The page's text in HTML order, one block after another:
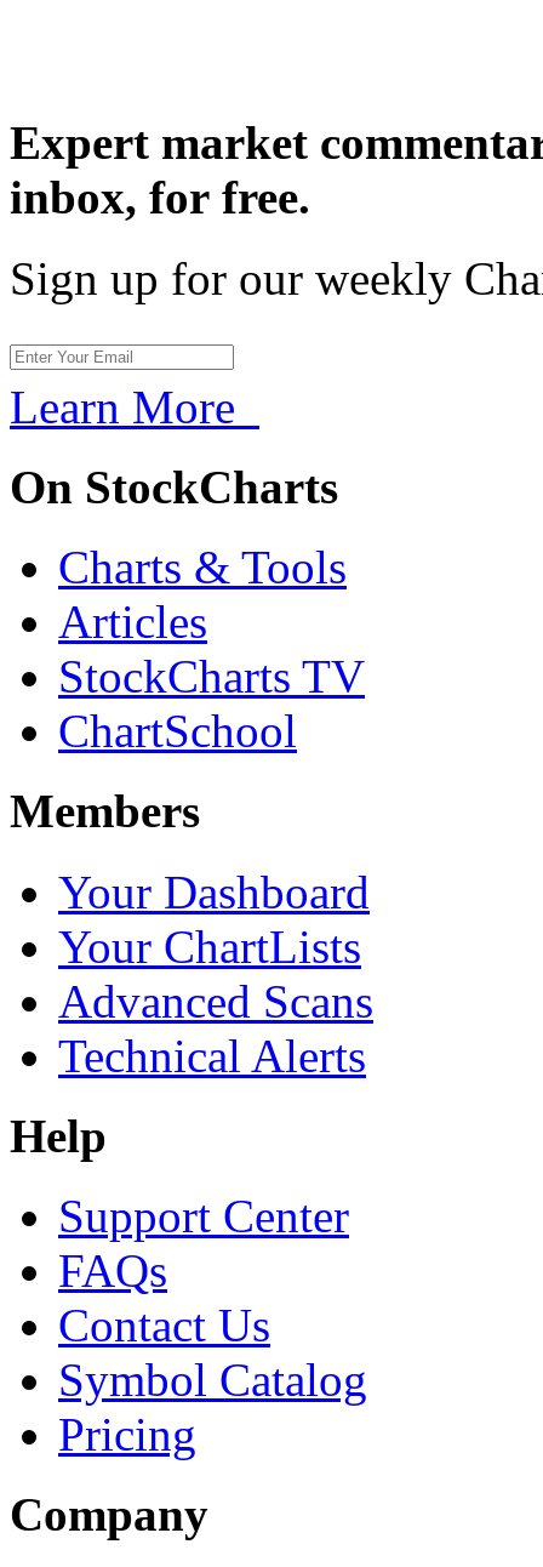
Expert market
inbox, for free.
Sign up for our weekly
Learn More
On StockCharts
Charts & Tools
Articles
StockCharts TV
ChartSchool
Members
Your Dashboard
Your ChartLists
Advanced Scans
Technical Alerts
Help
Support Center
FAQs
Contact Us
Symbol Catalog
Pricing
Company